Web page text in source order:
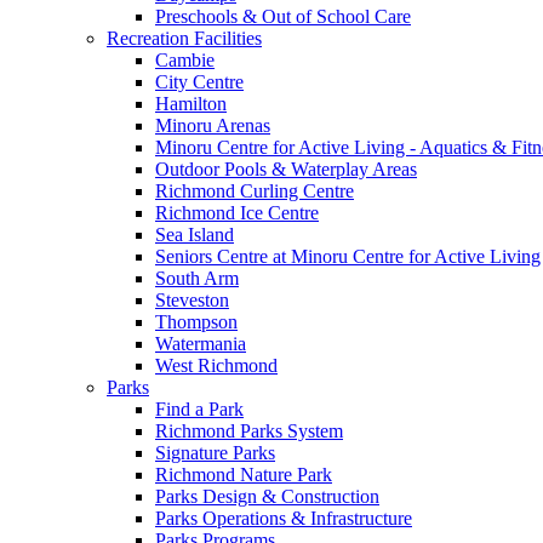
Preschools & Out of School Care
Recreation Facilities
Cambie
City Centre
Hamilton
Minoru Arenas
Minoru Centre for Active Living - Aquatics &
Outdoor Pools & Waterplay Areas
Richmond Curling Centre
Richmond Ice Centre
Sea Island
Seniors Centre at Minoru Centre for Active Living
South Arm
Steveston
Thompson
Watermania
West Richmond
Parks
Find a Park
Richmond Parks System
Signature Parks
Richmond Nature Park
Parks Design & Construction
Parks Operations & Infrastructure